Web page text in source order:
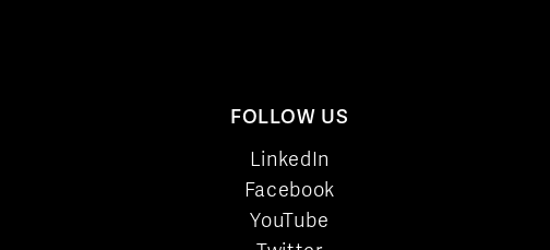
FOLLOW US
LinkedIn
Facebook
YouTube